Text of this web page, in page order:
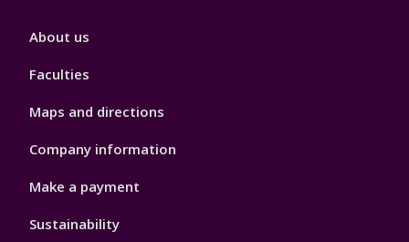
Footer
About us
Faculties
Maps and directions
Company information
Make a payment
Sustainability